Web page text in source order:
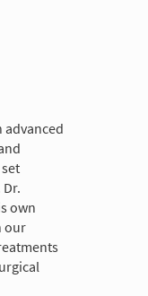
own
our